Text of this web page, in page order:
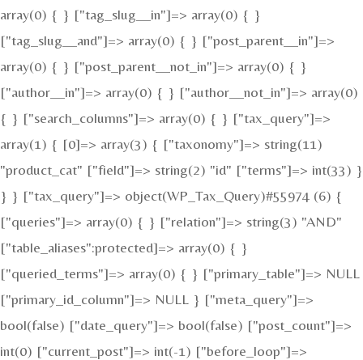
array(0) { } ["tag_slug__in"]=> array(0) { }
["tag_slug__and"]=> array(0) { } ["post_parent__in"]=>
array(0) { } ["post_parent__not_in"]=> array(0) { }
["author__in"]=> array(0) { } ["author__not_in"]=> array(0)
{ } ["search_columns"]=> array(0) { } ["tax_query"]=>
array(1) { [0]=> array(3) { ["taxonomy"]=> string(11)
"product_cat" ["field"]=> string(2) "id" ["terms"]=> int(33) }
} } ["tax_query"]=> object(WP_Tax_Query)#55974 (6) {
["queries"]=> array(0) { } ["relation"]=> string(3) "AND"
["table_aliases":protected]=> array(0) { }
["queried_terms"]=> array(0) { } ["primary_table"]=> NULL
["primary_id_column"]=> NULL } ["meta_query"]=>
bool(false) ["date_query"]=> bool(false) ["post_count"]=>
int(0) ["current_post"]=> int(-1) ["before_loop"]=>